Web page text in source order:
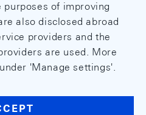
of improving
also disclosed abroad
providers and the
are used. More
'Manage settings'.